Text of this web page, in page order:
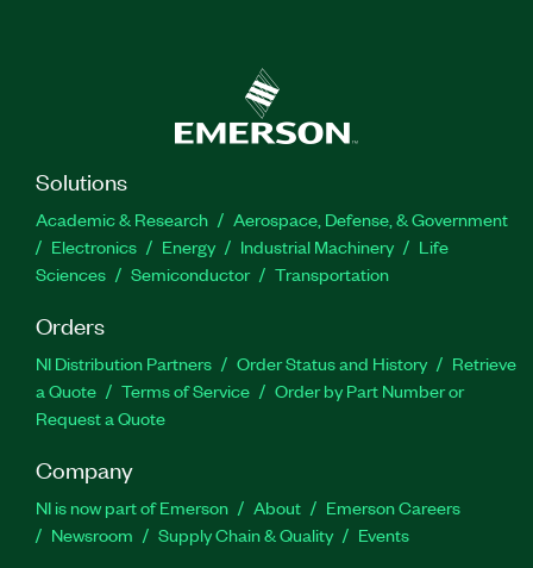
Solutions
Academic & Research
Aerospace, Defense, & Government
Electronics
Energy Industrial Machinery
Life
Sciences
Semiconductor Transportation
Orders
NI Distribution Partners Order Status and History
Retrieve
a Quote
Terms of Service
Order by Part Number or
Request a Quote
Company
NI is now part of Emerson About
Emerson Careers
Newsroom
Supply Chain & Quality Events